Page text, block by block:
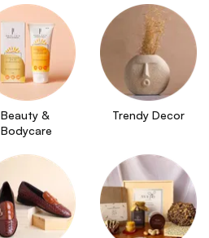
Beauty &
Bodycare
Trendy Decor